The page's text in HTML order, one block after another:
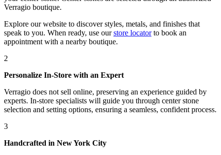
Verragio boutique.
Explore our website to discover styles, metals, and finishes that
speak to you. When ready, use our store locatorto book an
appointment with a nearby boutique.
2
Personalize In-Store with an Expert
Verragio does not sell online, preserving an experience guided by
experts. In-store specialists will guide you through center stone
selection and setting options, ensuring a seamless, confident process.
3
Handcrafted in New York City